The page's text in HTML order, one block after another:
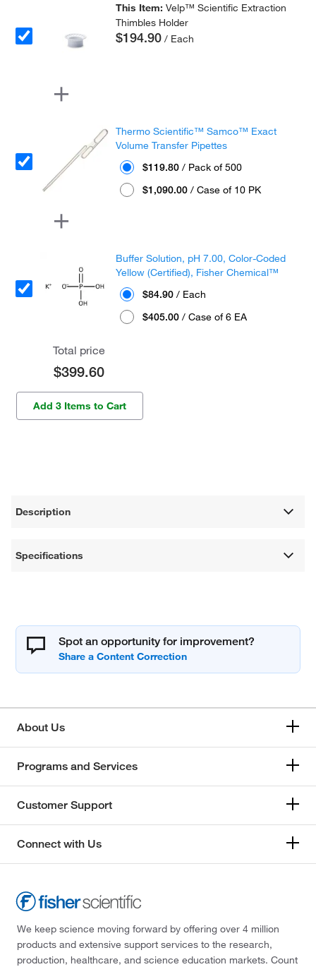
This Item:Velp™ Scientific Extraction
Thimbles Holder
$194.90 / Each
Thermo Scientific™ Samco™ Exact
Volume Transfer Pipettes
$119.80 / Pack of 500
$1,090.00 / Case of 10 PK
Buffer Solution, pH 7.00, Color-Coded
Yellow (Certified), Fisher Chemical™
$84.90 / Each
$405.00 / Case of 6 EA
Total price
$399.60
Add 3 Items to Cart
Description
Specifications
Spot an opportunity for improvement?
About Us
Programs and Services
Customer Support
Connect with Us
We keep science moving forward by offering over 4 million
products and extensive support services to the research,
production, healthcare, and science education markets. Count